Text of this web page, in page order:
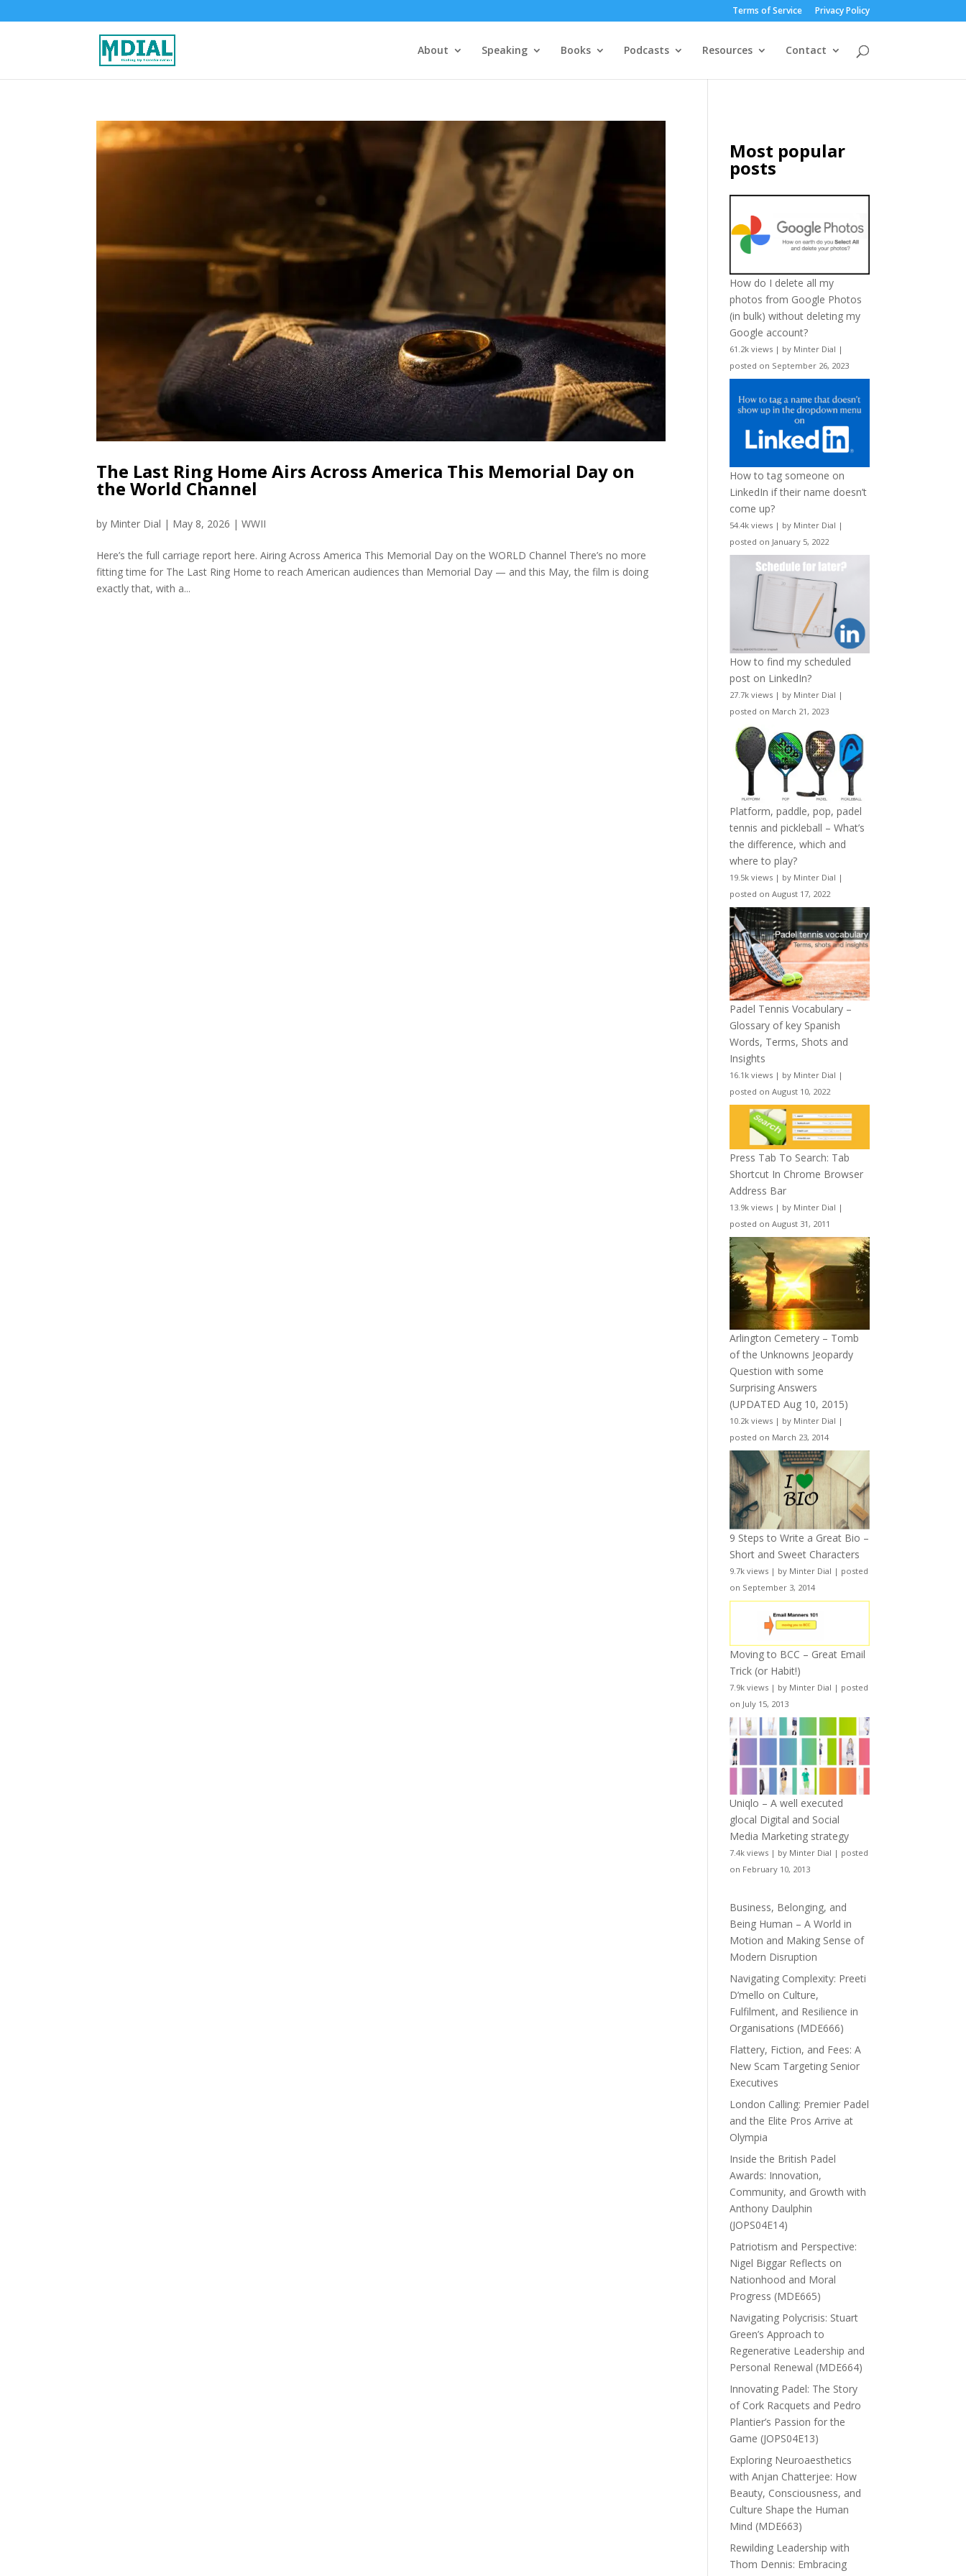
Terms of Service Privacy Policy
About Speaking Books Podcasts Resources Contact
The Last Ring Home Airs Across America This Memorial Day on
the World Channel
by Minter Dial | May 8, 2026 |WWII
Here’s the full carriage report here. Airing Across America This Memorial Day on the WORLD Channel There’s no more
fitting time for The Last Ring Home to reach American audiences than Memorial Day — and this May, the film is doing
exactly that, with a...
Most popular
posts
How do I delete all my
photos from Google Photos
(in bulk) without deleting my
Google account?
61.2k views | by Minter Dial |
posted on September 26, 2023
How to tag someone on
LinkedIn if their name doesn’t
come up?
54.4k views | by Minter Dial |
posted on January 5, 2022
How to find my scheduled
post on LinkedIn?
27.7k views | by Minter Dial |
posted on March 21, 2023
Platform, paddle, pop, padel
tennis and pickleball – What’s
the difference, which and
where to play?
19.5k views | by Minter Dial |
posted on August 17, 2022
Padel Tennis Vocabulary –
Glossary of key Spanish
Words, Terms, Shots and
Insights
16.1k views | by Minter Dial |
posted on August 10, 2022
Press Tab To Search: Tab
Shortcut In Chrome Browser
Address Bar
13.9k views | by Minter Dial |
posted on August 31, 2011
Arlington Cemetery – Tomb
of the Unknowns Jeopardy
Question with some
Surprising Answers
(UPDATED Aug 10, 2015)
10.2k views | by Minter Dial |
posted on March 23, 2014
9 Steps to Write a Great Bio –
Short and Sweet Characters
9.7k views | by Minter Dial | posted
on September 3, 2014
Moving to BCC – Great Email
Trick (or Habit!)
7.9k views | by Minter Dial | posted
on July 15, 2013
Uniqlo – A well executed
glocal Digital and Social
Media Marketing strategy
7.4k views | by Minter Dial | posted
on February 10, 2013
Business, Belonging, and
Being Human – A World in
Motion and Making Sense of
Modern Disruption
Navigating Complexity: Preeti
D’mello on Culture,
Fulfilment, and Resilience in
Organisations (MDE666)
Flattery, Fiction, and Fees: A
New Scam Targeting Senior
Executives
London Calling: Premier Padel
and the Elite Pros Arrive at
Olympia
Inside the British Padel
Awards: Innovation,
Community, and Growth with
Anthony Daulphin
(JOPS04E14)
Patriotism and Perspective:
Nigel Biggar Reflects on
Nationhood and Moral
Progress (MDE665)
Navigating Polycrisis: Stuart
Green’s Approach to
Regenerative Leadership and
Personal Renewal (MDE664)
Innovating Padel: The Story
of Cork Racquets and Pedro
Plantier’s Passion for the
Game (JOPS04E13)
Exploring Neuroaesthetics
with Anjan Chatterjee: How
Beauty, Consciousness, and
Culture Shape the Human
Mind (MDE663)
Rewilding Leadership with
Thom Dennis: Embracing